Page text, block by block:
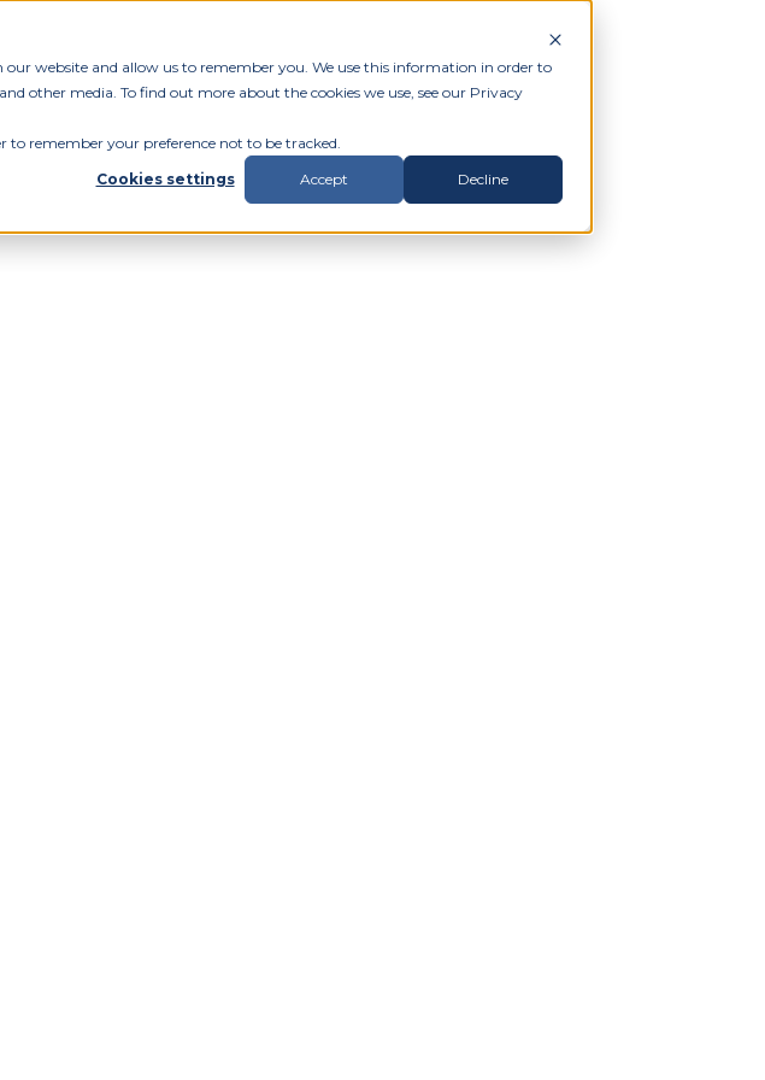
website and allow us to remember you. We use this information in order to
other media. To find out more about the cookies we use, see our Privacy
to remember your preference not to be tracked.
Cookies settings Accept Decline